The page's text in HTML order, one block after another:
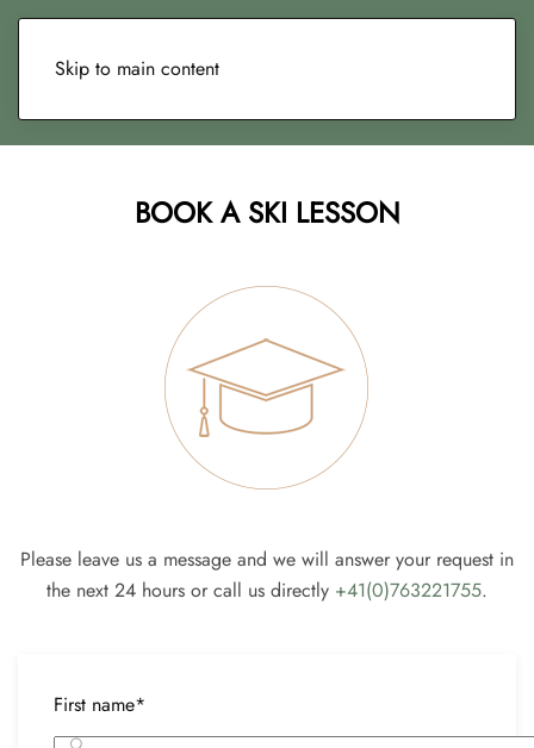
Skip to main content
BOOK A SKI LESSON
Please leave us a message and we will answer your request in
the next 24 hours or call us directly +41(0)763221755.
First name*